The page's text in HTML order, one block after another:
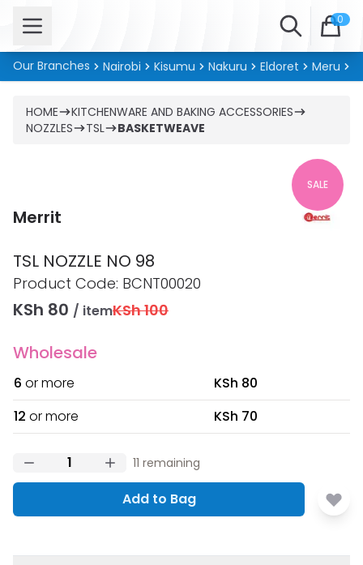
Open menu Search 0
Our Branches Nairobi Kisumu Nakuru Eldoret Meru
HOME
KITCHENWARE AND BAKING ACCESSORIES
NOZZLES
TSL BASKETWEAVE
SALE
Merrit
TSL NOZZLE NO 98
Product information
Product Code: BCNT00020
KSh 80 / itemKSh 100
Wholesale
6 or more
KSh 80
12 or more KSh 70
11 remaining
Add to Bag